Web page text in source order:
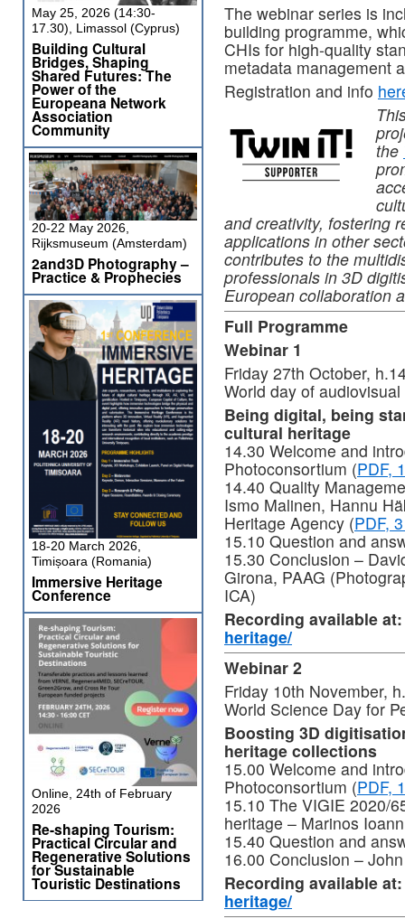
The webinar series is
building programme,
CHIs for high-quality
metadata management
Registration and info
the
and creativity, fostering
applications in other
contributes to the
professionals in 3D
European collaboration
Full Programme
Webinar 1
Friday 27th October,
World day of
Being digital, being
cultural heritage
14.30 Welcome and
Photoconsortium (PDF,
14.40 Quality
Ismo Malinen, Hannu
Heritage Agency (PDF,
15.10 Question and
15.30 Conclusion –
Girona, PAAG
ICA)
Recording available
heritage/
Webinar 2
Friday 10th November,
World Science Day for
Boosting 3D
heritage collections
15.00 Welcome and
Photoconsortium (PDF,
15.10 The VIGIE 2020/
heritage – Marinos
15.40 Question and
16.00 Conclusion –
Recording available
heritage/
May 25, 2026 (14:30-
17.30), Limassol (Cyprus)
Building Cultural
Bridges, Shaping
Shared Futures: The
Power of the
Europeana Network
Association
Community
20-22 May 2026,
Rijksmuseum (Amsterdam)
2and3D Photography –
Practice & Prophecies
18-20 March 2026,
Timișoara (Romania)
Immersive Heritage
Conference
Online, 24th of February
2026
Re-shaping Tourism:
Practical Circular and
Regenerative Solutions
for Sustainable
Touristic Destinations